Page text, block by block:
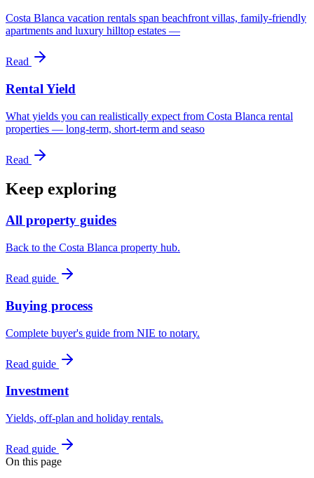
Costa Blanca vacation rentals span beachfront villas, family-friendly
apartments and luxury hilltop estates —
Read
Rental Yield
What yields you can realistically expect from Costa Blanca rental
properties — long-term, short-term and seaso
Read
Keep exploring
All property guides
Back to the Costa Blanca property hub.
Read guide
Buying process
Complete buyer's guide from NIE to notary.
Read guide
Investment
Yields, off-plan and holiday rentals.
Read guide
On this page